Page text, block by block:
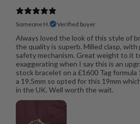
Someone H. Verified buyer
Always loved the look of this style of
the quality is superb. Milled clasp,
safety mechanism. Great weight to it
exaggerating when I say this is an
stock bracelet on a £1600 Tag
a 19.5mm so opted for this 19mm
in the UK. Well worth the wait.